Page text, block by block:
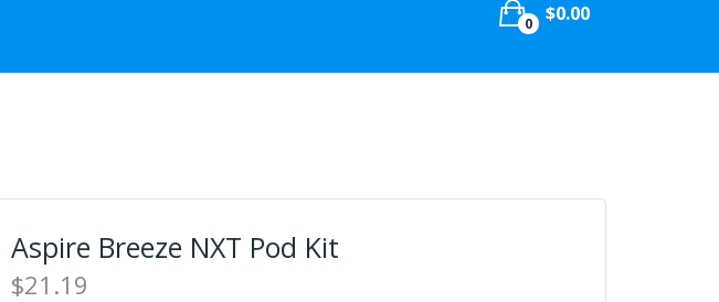
0 $0.00
Aspire Breeze NXT Pod Kit
$21.19